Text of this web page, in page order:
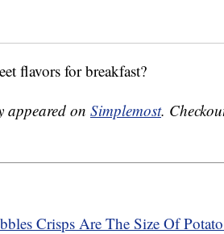
flavors for breakfast?
appeared on Simplemost.
Crisps Are The Size Of